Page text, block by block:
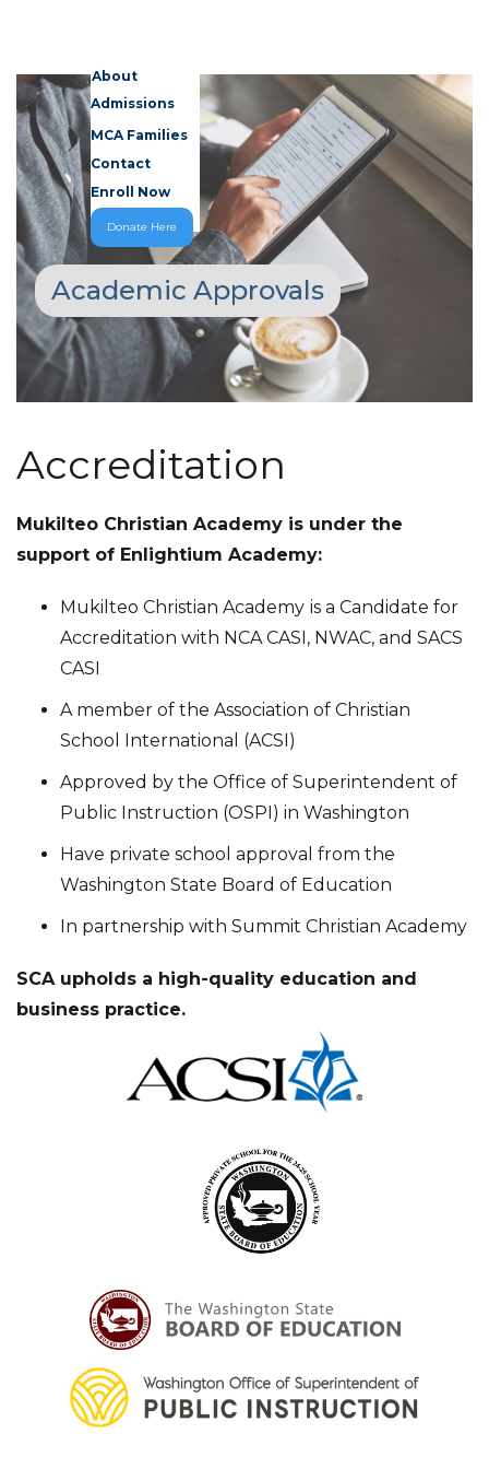
About
Admissions
MCA Families
Contact
Enroll Now
Donate Here
Academic Approvals
Accreditation
Mukilteo Christian Academy is under the
support of Enlightium Academy:
Mukilteo Christian Academy is a Candidate for
Accreditation with NCA CASI, NWAC, and SACS
CASI
A member of the Association of Christian
School International (ACSI)
Approved by the Office of Superintendent of
Public Instruction (OSPI) in Washington
Have private school approval from the
Washington State Board of Education
In partnership with Summit Christian Academy
SCA upholds a high-quality education and
business practice.